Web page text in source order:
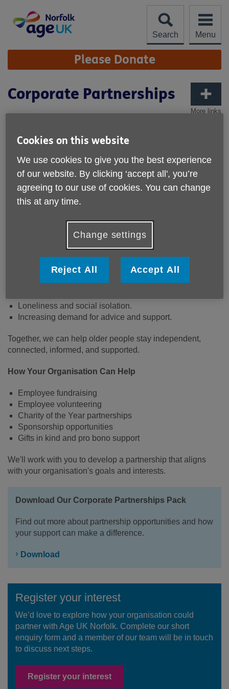
content
Search
Menu
Site
Navigation Please Donate
More links
Corporate Partnerships
older people across Norfolk while
positive impact in your local community.
Whether through fundraising, volunteering, sponsorship, or
sharing professional expertise, there are many ways your
organisation can get involved.
Norfolk has a significantly older-than-average population,
Rural isolation and transport barriers.
Loneliness and social isolation.
Increasing demand for advice and support.
Together, we can help older people stay independent,
connected, informed, and supported.
How Your Organisation Can Help
Employee fundraising
Employee volunteering
Charity of the Year partnerships
Sponsorship opportunities
Gifts in kind and pro bono support
We'll work with you to develop a partnership that aligns
with your organisation's goals and interests.
Download Our Corporate Partnerships Pack
Find out more about partnership opportunities and how
your support can make a difference.
Download
Register your interest
We’d love to explore how your organisation could
partner with Age UK Norfolk. Complete our short
enquiry form and a member of our team will be in touch
to discuss next steps.
Register your interest
Cookies on this website
We use cookies to give you the best experience
of our website. By clicking ‘accept all', you’re
agreeing to our use of cookies. You can change
this at any time.
Change settings
Reject All Accept All